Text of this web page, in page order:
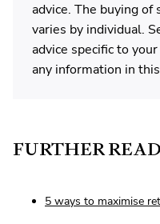
advice. The buying of
varies by individual.
advice specific to
any information in
FURTHER
5 ways to maximise